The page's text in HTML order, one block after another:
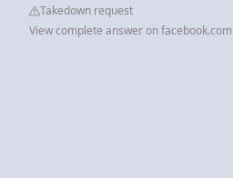
Takedown request
View complete answer on facebook.com